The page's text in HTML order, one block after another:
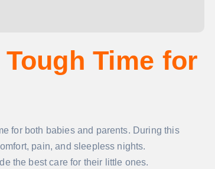
Time for
for both babies and parents. During this
pain, and sleepless nights.
the best care for their little ones.